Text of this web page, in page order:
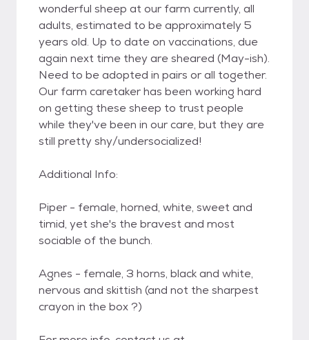
wonderful sheep at our farm currently, all
adults, estimated to be approximately 5
years old. Up to date on vaccinations, due
again next time they are sheared (May-ish).
Need to be adopted in pairs or all together.
Our farm caretaker has been working hard
on getting these sheep to trust people
while they've been in our care, but they are
still pretty shy/undersocialized!
Additional Info:
Piper - female, horned, white, sweet and
timid, yet she's the bravest and most
sociable of the bunch.
Agnes - female, 3 horns, black and white,
nervous and skittish (and not the sharpest
crayon in the box ?)